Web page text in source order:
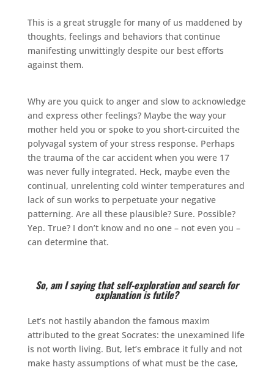
This is a great struggle for many of us maddened by
thoughts, feelings and behaviors that continue
manifesting unwittingly despite our best efforts
against them.
Why are you quick to anger and slow to acknowledge
and express other feelings? Maybe the way your
mother held you or spoke to you short-circuited the
polyvagal system of your stress response. Perhaps
the trauma of the car accident when you were 17
was never fully integrated. Heck, maybe even the
continual, unrelenting cold winter temperatures and
lack of sun works to perpetuate your negative
patterning. Are all these plausible? Sure. Possible?
Yep. True? I don’t know and no one – not even you –
can determine that.
So, am I saying that self-exploration and search for
explanation is futile?
Let’s not hastily abandon the famous maxim
attributed to the great Socrates: the unexamined life
is not worth living. But, let’s embrace it fully and not
make hasty assumptions of what must be the case,